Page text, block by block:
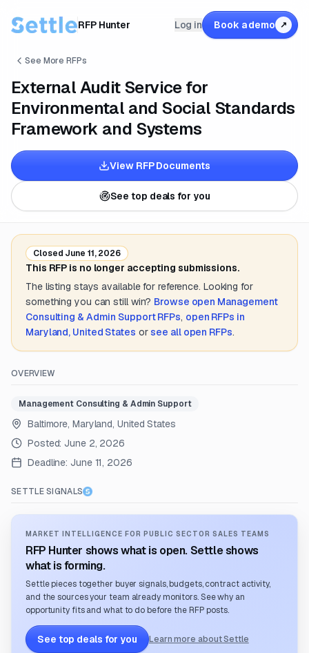
RFP Hunter Log in Book a demo ↗
See More RFPs
External Audit Service for
Environmental and Social Standards
Framework and Systems
View RFP Documents
See top deals for you
Closed June 11, 2026
This RFP is no longer accepting submissions.
The listing stays available for reference. Looking for
something you can still win? Browse open Management
Consulting & Admin SupportRFPs, open RFPs in
Maryland, United States or see all open RFPs.
OVERVIEW
Management Consulting & Admin Support
Baltimore, Maryland, United States
Posted: June 2, 2026
Deadline: June 11, 2026
SETTLE SIGNALS
MARKET INTELLIGENCE FOR PUBLIC SECTOR SALES TEAMS
RFP Hunter shows what is open. Settle shows
what is forming.
Settle pieces together buyer signals, budgets, contract activity,
and the sources your team already monitors. See why an
opportunity fits and what to do before the RFP posts.
See top deals for you Learn more about Settle